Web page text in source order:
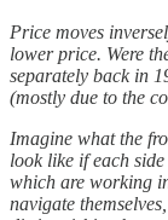
Price moves
lower price. Were
separately back in
(mostly due to the
Imagine what the
look like if each
which are working
navigate